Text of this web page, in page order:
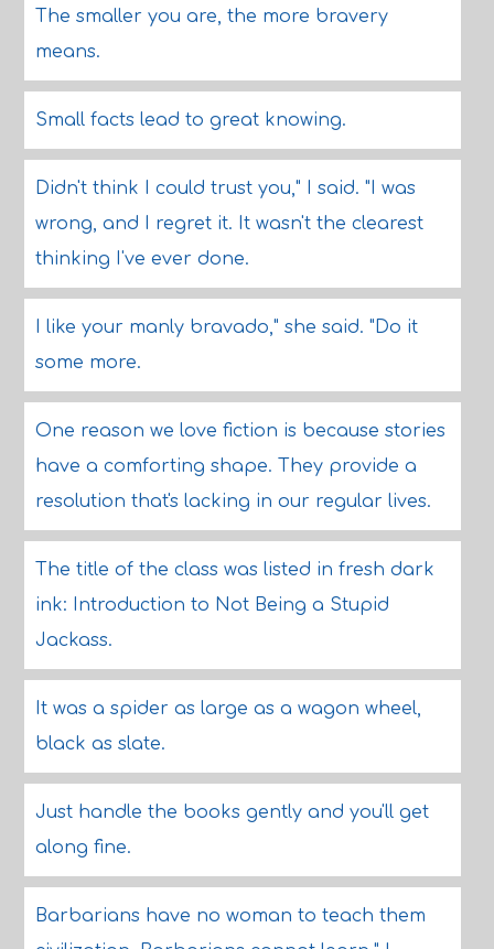
The smaller you are, the more bravery
means.
Small facts lead to great knowing.
Didn't think I could trust you," I said. "I was
wrong, and I regret it. It wasn't the clearest
thinking I've ever done.
I like your manly bravado," she said. "Do it
some more.
One reason we love fiction is because stories
have a comforting shape. They provide a
resolution that's lacking in our regular lives.
The title of the class was listed in fresh dark
ink: Introduction to Not Being a Stupid
Jackass.
It was a spider as large as a wagon wheel,
black as slate.
Just handle the books gently and you'll get
along fine.
Barbarians have no woman to teach them